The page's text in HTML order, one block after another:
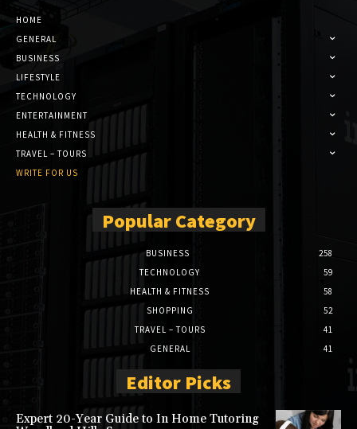
HOME
GENERAL
BUSINESS
LIFESTYLE
TECHNOLOGY
ENTERTAINMENT
HEALTH & FITNESS
TRAVEL – TOURS
WRITE FOR US
Popular Category
BUSINESS
258
TECHNOLOGY
59
HEALTH & FITNESS
58
SHOPPING
52
TRAVEL – TOURS
41
GENERAL
41
Editor Picks
Expert 20-Year Guide to In Home Tutoring